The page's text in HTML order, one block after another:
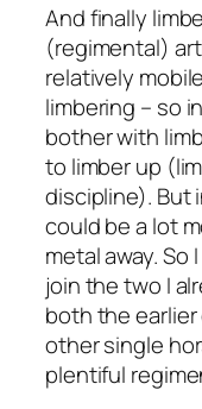
And finally
(regimental)
relatively
limbering – so
bother with
to limber up
discipline). But
could be a lot
metal away.
join the two I
both the
other single
plentiful